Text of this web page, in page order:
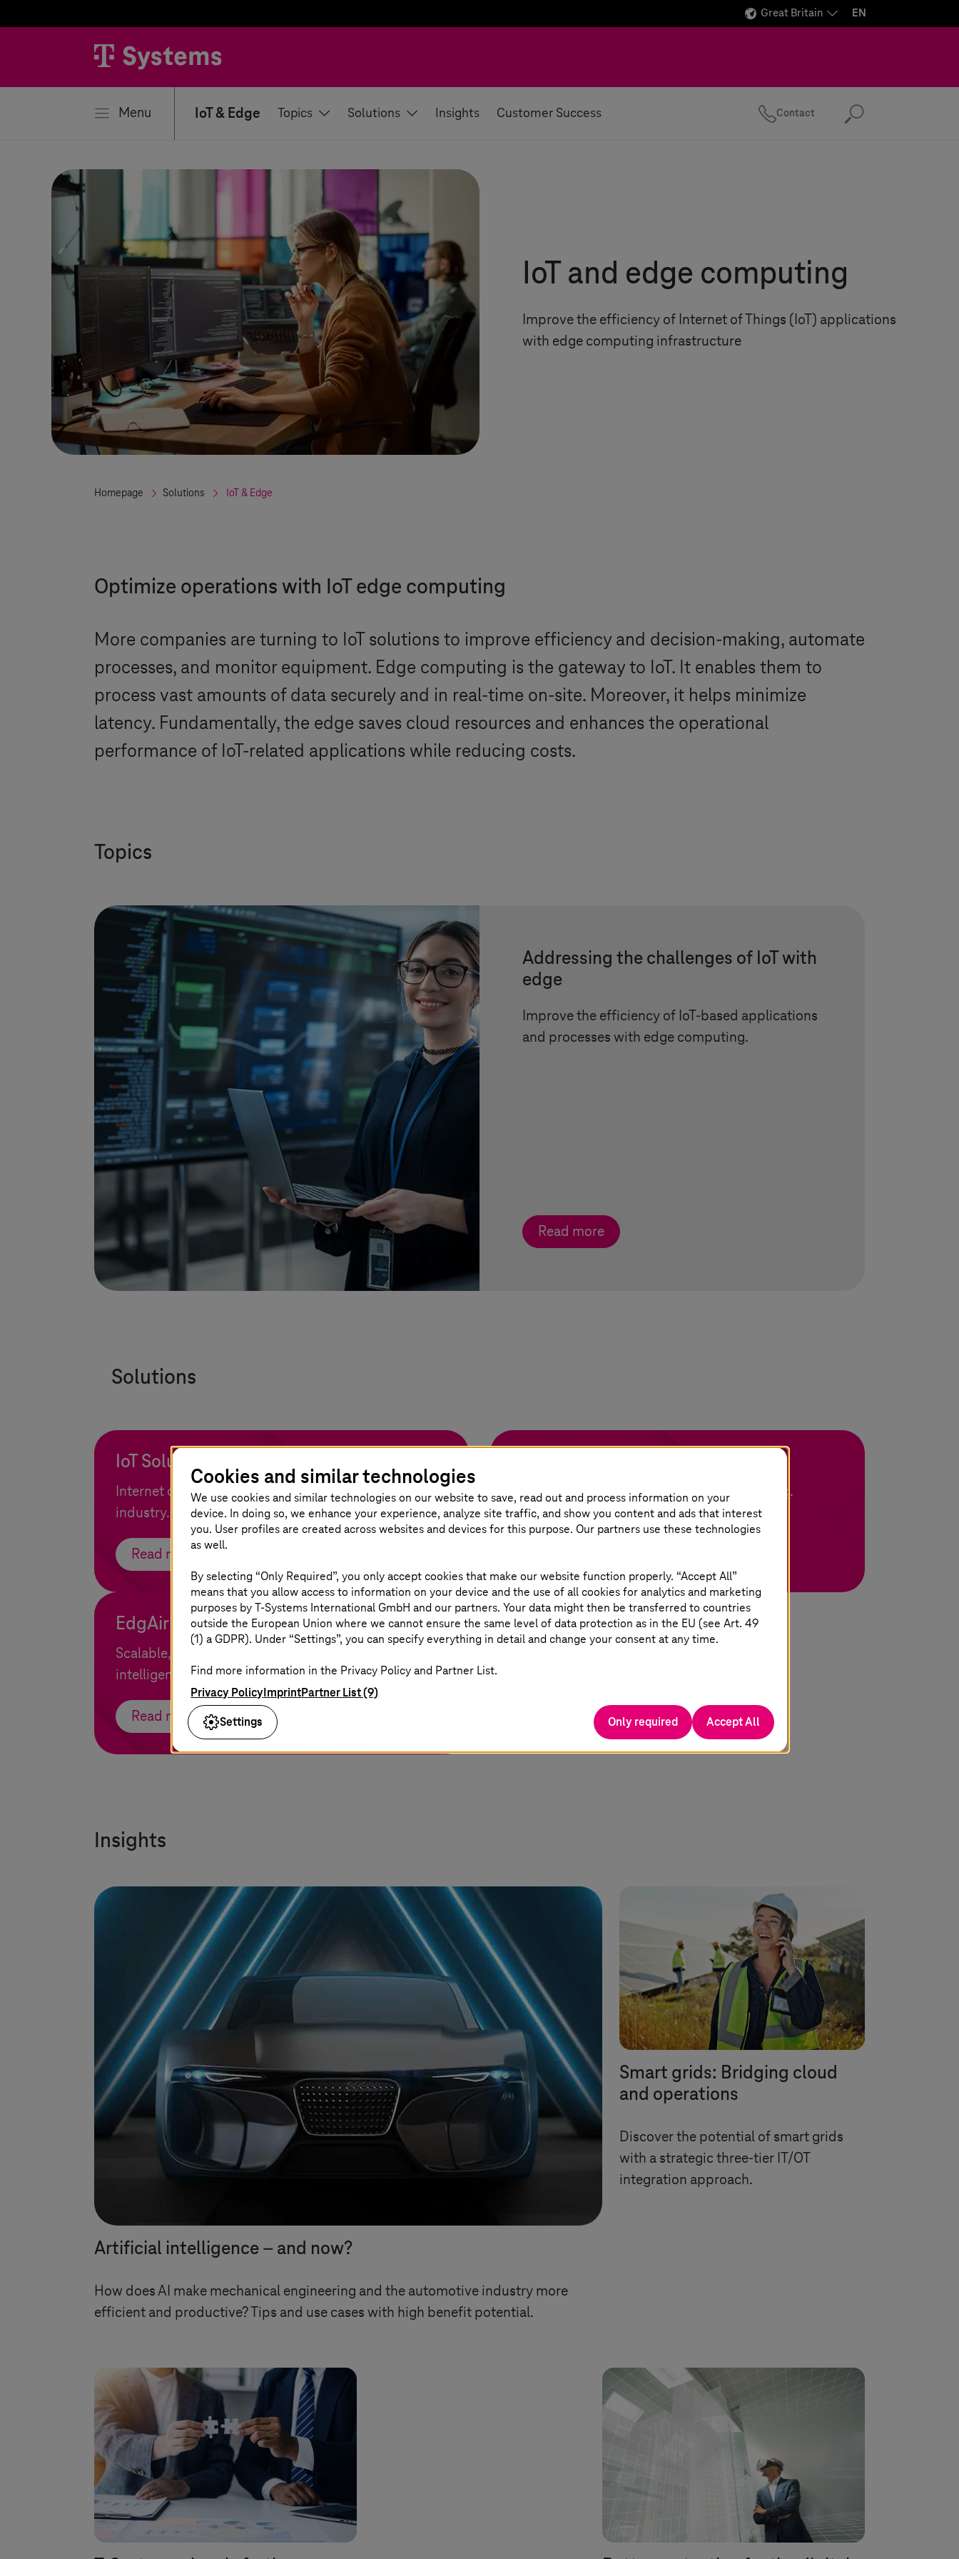
Great Britain EN
Menu IoT & Edge Topics Solutions Insights Customer Success Contact Search
IoT and edge computing
Improve the efficiency of Internet of Things (IoT) applications
with edge computing infrastructure
Homepage Solutions IoT & Edge
Optimize operations with IoT edge computing
More companies are turning to IoT solutions to improve efficiency and decision-making, automate
processes, and monitor equipment. Edge computing is the gateway to IoT. It enables them to
process vast amounts of data securely and in real-time on-site. Moreover, it helps minimize
latency. Fundamentally, the edge saves cloud resources and enhances the operational
performance of IoT-related applications while reducing costs.
Topics
Addressing the challenges of IoT with
edge
Improve the efficiency of IoT-based applications
and processes with edge computing.
Read more
Solutions
IoT Solutions
Internet of Things as a growth opportunity for
industry.
Read more
How to remotely keep your machines running.
Read more
EdgAir
Scalable, secure, and high-performance edge
intelligence for real-time data processing.
Read more
Insights
Artificial intelligence – and now?
How does AI make mechanical engineering and the automotive industry more
efficient and productive? Tips and use cases with high benefit potential.
Smart grids: Bridging cloud
and operations
Discover the potential of smart grids
with a strategic three-tier IT/OT
integration approach.
Cookies and similar technologies
We use cookies and similar technologies on our website to save, read out and process information on your
device. In doing so, we enhance your experience, analyze site traffic, and show you content and ads that interest
you. User profiles are created across websites and devices for this purpose. Our partners use these technologies
as well.
By selecting “Only Required”, you only accept cookies that make our website function properly. “Accept All”
means that you allow access to information on your device and the use of all cookies for analytics and marketing
purposes byT-Systems International GmbH and our partners. Your data might then be transferred to countries
outside the European Union where we cannot ensure the same level of data protection as in the EU (see Art. 49
(1) a GDPR). Under “Settings”, you can specify everything in detail and change your consent at any time.
Find more information in the Privacy Policy and Partner List.
Privacy PolicyImprintPartner List (9)
Settings
Only required Accept All